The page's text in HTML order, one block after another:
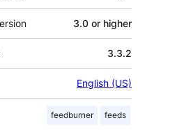
3.0 or higher
3.3.2
English (US)
feedburner feeds